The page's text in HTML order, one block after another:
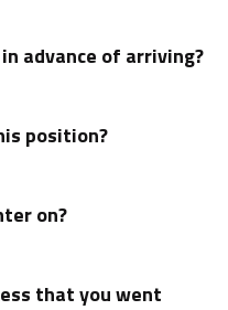
advance of arriving?
position?
on?
that you went